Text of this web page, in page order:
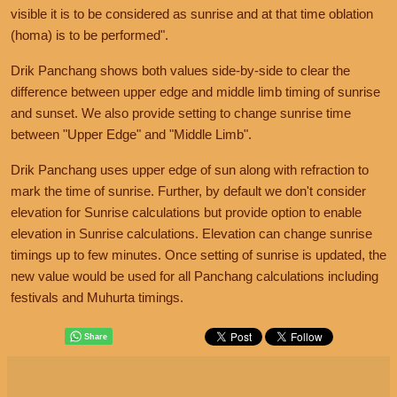
visible it is to be considered as sunrise and at that time oblation
(homa) is to be performed".
Drik Panchang shows both values side-by-side to clear the
difference between upper edge and middle limb timing of sunrise
and sunset. We also provide setting to change sunrise time
between "Upper Edge" and "Middle Limb".
Drik Panchang uses upper edge of sun along with refraction to
mark the time of sunrise. Further, by default we don't consider
elevation for Sunrise calculations but provide option to enable
elevation in Sunrise calculations. Elevation can change sunrise
timings up to few minutes. Once setting of sunrise is updated, the
new value would be used for all Panchang calculations including
festivals and Muhurta timings.